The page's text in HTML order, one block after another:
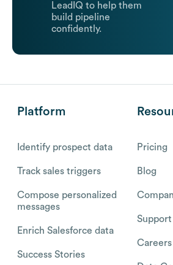
LeadIQ to help them
build pipeline
confidently.
Platform
Identify prospect data
Track sales triggers
Compose personalized
messages
Enrich Salesforce data
Success Stories
Pricing
Blog
Support
Careers